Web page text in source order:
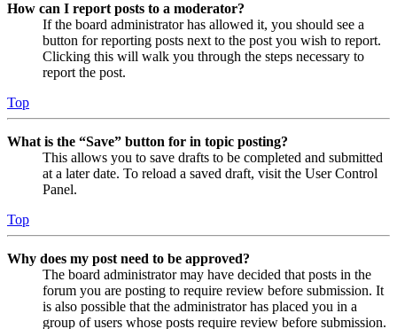
How can I report posts to a moderator?
If the board administrator has allowed it, you should see a
button for reporting posts next to the post you wish to report.
Clicking this will walk you through the steps necessary to
report the post.
Top
What is the “Save” button for in topic posting?
This allows you to save drafts to be completed and submitted
at a later date. To reload a saved draft, visit the User Control
Panel.
Top
Why does my post need to be approved?
The board administrator may have decided that posts in the
forum you are posting to require review before submission. It
is also possible that the administrator has placed you in a
group of users whose posts require review before submission.